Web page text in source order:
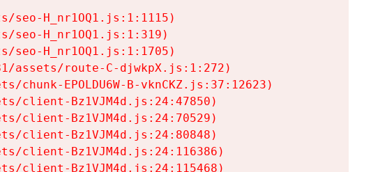
seo-H_nr1OQ1.js:1:1115)
seo-H_nr1OQ1.js:1:319)
seo-H_nr1OQ1.js:1:1705)
assets/route-C-djwkpX.js:1:272)
chunk-EPOLDU6W-B-vknCKZ.js:37:12623)
client-Bz1VJM4d.js:24:47850)
client-Bz1VJM4d.js:24:70529)
client-Bz1VJM4d.js:24:80848)
client-Bz1VJM4d.js:24:116386)
client-Bz1VJM4d.js:24:115468)